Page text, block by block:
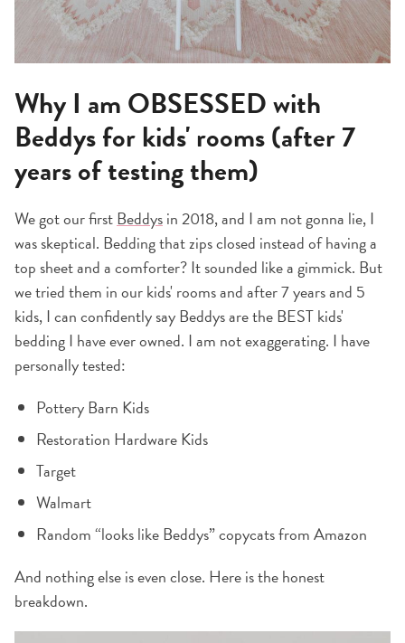
Why I am OBSESSED with
Beddys for kids' rooms (after 7
years of testing them)
We got our firstBeddysin 2018, and I am not gonna lie, I
was skeptical. Bedding that zips closed instead of having a
top sheet and a comforter? It sounded like a gimmick. But
we tried them in our kids' rooms and after 7 years and 5
kids, I can confidently say Beddys are the BEST kids'
bedding I have ever owned. I am not exaggerating. I have
personally tested:
Pottery Barn Kids
Restoration Hardware Kids
Target
Walmart
Random “looks like Beddys” copycats from Amazon
And nothing else is even close. Here is the honest
breakdown.